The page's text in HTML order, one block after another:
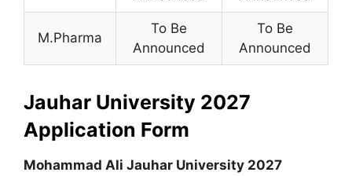
M.Pharma
To Be
Announced
To Be
Announced
Jauhar University 2027
Application Form
Mohammad Ali Jauhar University 2027